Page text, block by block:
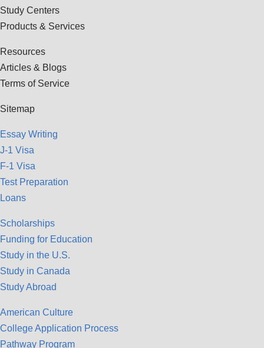
Study Centers
Products & Services
Resources
Articles & Blogs
Terms of Service
Sitemap
Essay Writing
J-1 Visa
F-1 Visa
Test Preparation
Loans
Scholarships
Funding for Education
Study in the U.S.
Study in Canada
Study Abroad
American Culture
College Application Process
Pathway Program